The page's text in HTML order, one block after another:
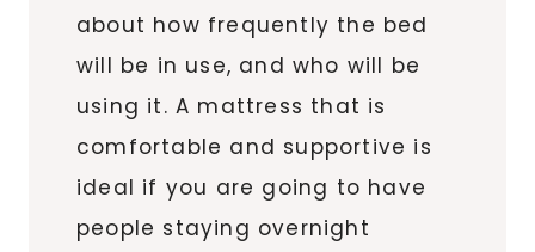
about how frequently the bed
will be in use, and who will be
using it. A mattress that is
comfortable and supportive is
ideal if you are going to have
people staying overnight